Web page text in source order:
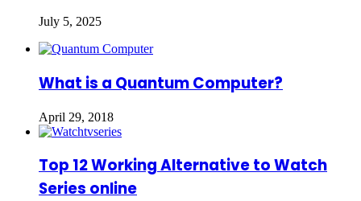
July 5, 2025
What is a Quantum Computer?
April 29, 2018
Top 12 Working Alternative to Watch
Series online